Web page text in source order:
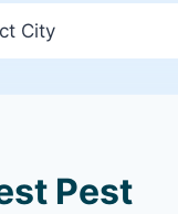
Pest